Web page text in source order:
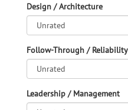
Design / Architecture
Follow-Through / Reliability
Leadership / Management